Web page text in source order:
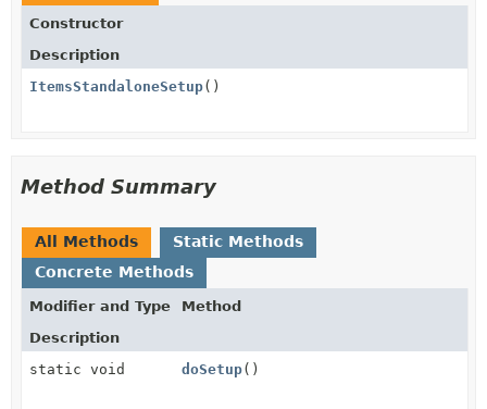
Constructor
Description
ItemsStandaloneSetup()
Method Summary
All Methods
Static Methods
Concrete Methods
Modifier and Type
Method
Description
static void
doSetup()